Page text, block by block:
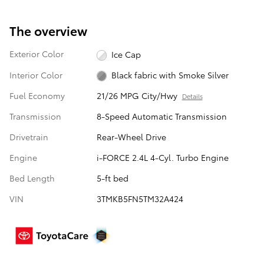
The overview
Exterior Color
Ice Cap
Interior Color
Black fabric with Smoke Silver
Fuel Economy
21/26 MPG City/Hwy Details
Transmission
8-Speed Automatic Transmission
Drivetrain
Rear-Wheel Drive
Engine
i-FORCE 2.4L 4-Cyl. Turbo Engine
Bed Length
5-ft bed
VIN
3TMKB5FN5TM32A424